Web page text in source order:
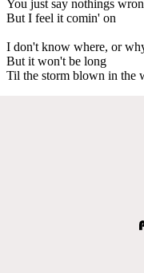
You just say nothings
But I feel it comin' on
I don't know where, or
But it won't be long
Til the storm blown in the